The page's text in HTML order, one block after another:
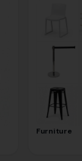
Furniture